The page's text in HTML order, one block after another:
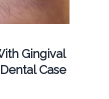
Gingival
Case